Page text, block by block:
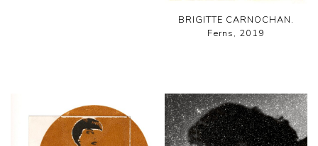
BRIGITTE CARNOCHAN.
Ferns, 2019